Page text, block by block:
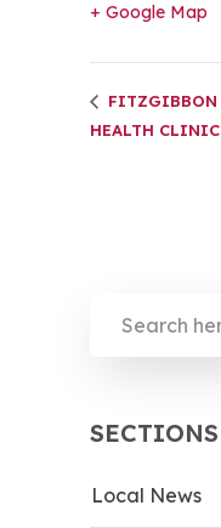
+ Google Map
FITZGIBBON
HEALTH CLINIC
SECTIONS
Local News